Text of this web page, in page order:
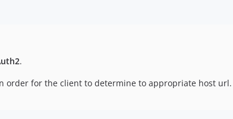
.
order for the client to determine to appropriate host url.